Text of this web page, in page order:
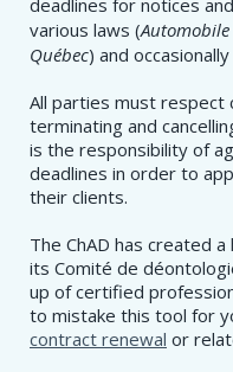
deadlines for notices
various laws (
Québec) and
All parties must respect
terminating and
is the responsibility of
deadlines in order to
their clients.
The ChAD has created
its Comité de
up of certified
to mistake this tool for
contract renewal or